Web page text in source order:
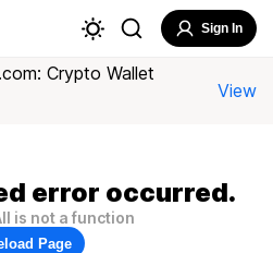
Sign In
Crypto Wallet
View
error occurred.
is not a function
Page